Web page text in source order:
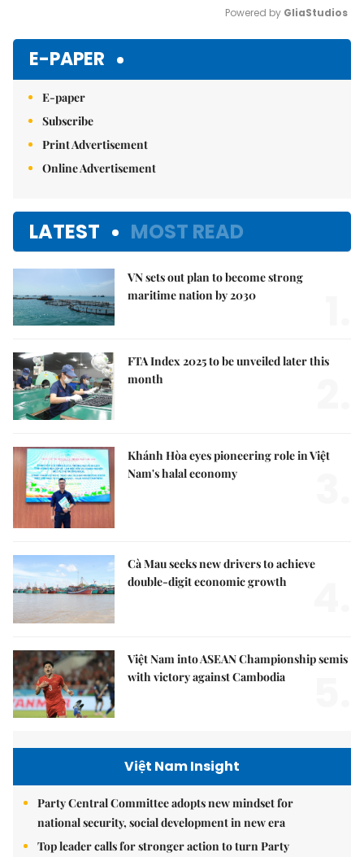
Powered by GliaStudios
E-PAPER
E-paper
Subscribe
Print Advertisement
Online Advertisement
LATEST MOST READ
VN sets out plan to become strong
maritime nation by 2030
FTA Index 2025 to be unveiled later this
month
Khánh Hòa eyes pioneering role in Việt
Nam's halal economy
Cà Mau seeks new drivers to achieve
double-digit economic growth
Việt Nam into ASEAN Championship semis
with victory against Cambodia
Việt Nam Insight
Party Central Committee adopts new mindset for
national security, social development in new era
Top leader calls for stronger action to turn Party